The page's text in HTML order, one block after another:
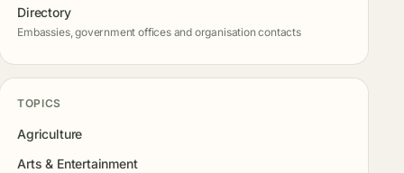
Directory
Embassies, government offices and organisation contacts
TOPICS
Agriculture
Arts & Entertainment